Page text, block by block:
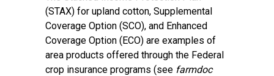
(STAX) for upland cotton, Supplemental
Coverage Option (SCO), and Enhanced
Coverage Option (ECO) are examples of
area products offered through the Federal
crop insurance programs (see farmdoc